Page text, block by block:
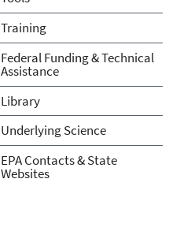
Training
Federal Funding & Technical
Assistance
Library
Underlying Science
EPA Contacts & State
Websites